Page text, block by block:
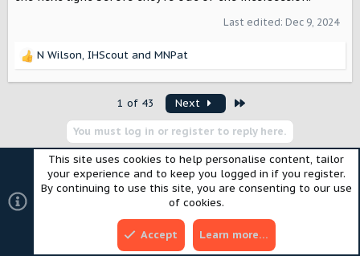
Last edited: Dec 9, 2024
R
o
:
N Wilson, IHScout and MNPat
1 of 43 Next
You must log in or register to reply here.
Similar threads
Shopping for a “new” BEV while waiting for
the Scout Traveler BEV.
This site uses cookies to help personalise content, tailor
your experience and to keep you logged in if you register.
By continuing to use this site, you are consenting to our use
of cookies.
Accept Learn more…